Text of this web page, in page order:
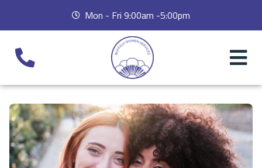
Mon - Fri 9:00am -5:00pm